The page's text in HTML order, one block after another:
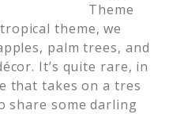
Theme
theme, we
palm trees, and
It’s quite rare, in
that takes on a tres
share some darling